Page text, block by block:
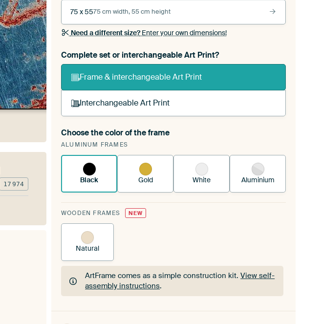
75 x 5575 cm width, 55 cm height
Need a different size?Enter your own dimensions!
Complete set or interchangeable Art Print?
Frame & interchangeable Art Print
Interchangeable Art Print
A changeable Art Print is stretched into your existing
ArtFrame™See how it works.
Choose the color of the frame
ALUMINUM FRAMES
Black Gold White Aluminium
WOODEN FRAMES NEW
Natural
ArtFrame comes as a simple construction kit.View self-
assembly instructions.
ArtFrame comes as a simple construction kit.View self-
17 974